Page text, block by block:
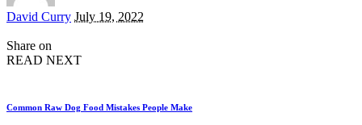
Posted
David Curry July 19, 2022
Share on
READ NEXT
Common Raw Dog Food Mistakes People Make